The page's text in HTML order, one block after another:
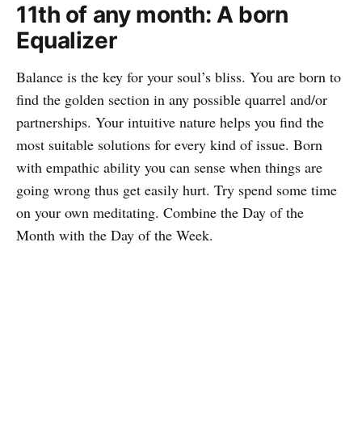
11th of any month: A born
Equalizer
Balance is the key for your soul’s bliss. You are born to
find the golden section in any possible quarrel and/or
partnerships. Your intuitive nature helps you find the
most suitable solutions for every kind of issue. Born
with empathic ability you can sense when things are
going wrong thus get easily hurt. Try spend some time
on your own meditating. Combine the Day of the
Month with the Day of the Week.